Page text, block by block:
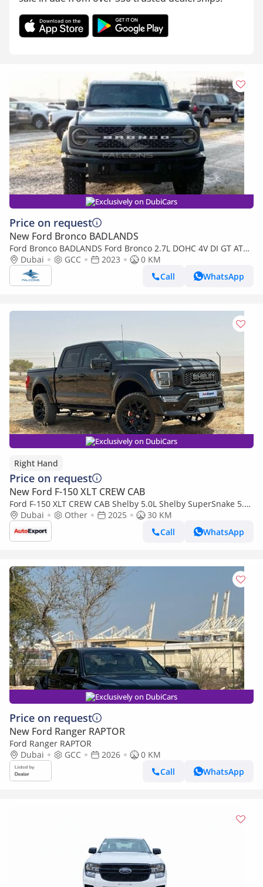
Exclusively on DubiCars
Price on request
New Ford Bronco BADLANDS
Ford Bronco BADLANDS Ford Bronco 2.7L DOHC 4V DI GT AT
2023 • Petrol • Automatic (Export only)
Dubai GCC 2023
0 KM
Call
WhatsApp
Exclusively on DubiCars
Right Hand
Price on request
New Ford F-150 XLT CREW CAB
Ford F-150 XLT CREW CAB Shelby 5.0L Shelby SuperSnake 5.0L
V8 in RIGHT HAND DRIVE (EXPORT ONLY) (Export only)
Dubai Other 2025
30 KM
Call
WhatsApp
Exclusively on DubiCars
Price on request
New Ford Ranger RAPTOR
Ford Ranger RAPTOR
Dubai
GCC 2026
0 KM
Call
WhatsApp